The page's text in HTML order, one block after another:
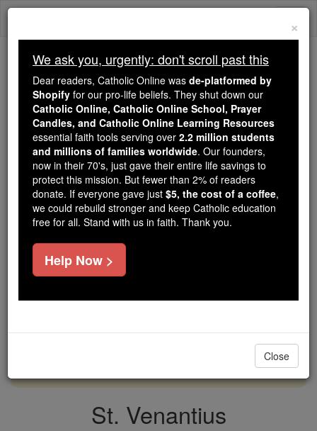
Skip
Because of You, 2.2 Million
Students Are Being Formed in the
Faith
Because of generous supporters like you,
Catholic Online School has already delivered
free, faithful Catholic education to over 2.2
million students across 193 countries. In an age
of noise and algorithms, you are helping form
souls with truth, prayer, Scripture, and Christ.
If everyone who reads this gave just $5 — the
cost of a coffee — we could reach even more
DONATE TODAY >
St. Venantius
×
We ask you, urgently: don't scroll past this
Dear readers, Catholic Online was de-platformed by
Shopify for our pro-life beliefs. They shut down our
Catholic Online, Catholic Online School, Prayer
Candles, and Catholic Online Learning Resources
essential faith tools serving over 2.2 million students
and millions of families worldwide. Our founders,
now in their 70's, just gave their entire life savings to
protect this mission. But fewer than 2% of readers
donate. If everyone gave just $5, the cost of a coffee,
we could rebuild stronger and keep Catholic education
free for all. Stand with us in faith. Thank you.
Help Now >
Close